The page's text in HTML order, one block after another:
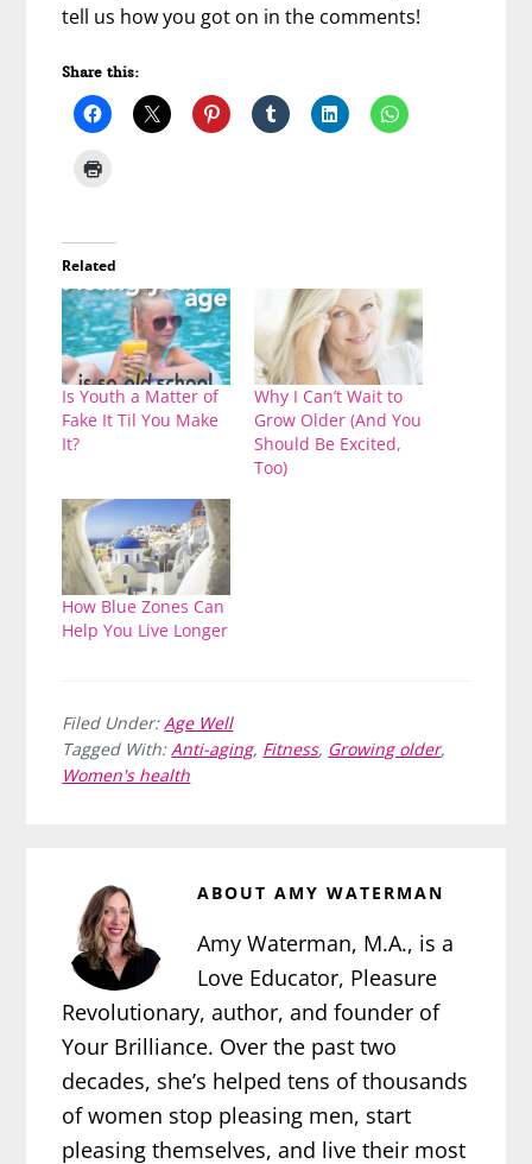
tell us how you got on in the comments!
Share this:
Related
Is Youth a Matter of
Fake It Til You Make
It?
Why I Can’t Wait to
Grow Older (And You
Should Be Excited,
Too)
How Blue Zones Can
Help You Live Longer
Filed Under:Age Well
Tagged With:Anti-aging, Fitness, Growing older,
Women's health
ABOUTAMY WATERMAN
Amy Waterman, M.A., is a
Love Educator, Pleasure
Revolutionary, author, and founder of
Your Brilliance. Over the past two
decades, she’s helped tens of thousands
of women stop pleasing men, start
pleasing themselves, and live their most